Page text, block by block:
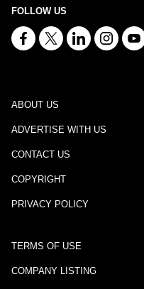
FOLLOW US
ABOUT US
ADVERTISE WITH US
CONTACT US
COPYRIGHT
PRIVACY POLICY
TERMS OF USE
COMPANY LISTING